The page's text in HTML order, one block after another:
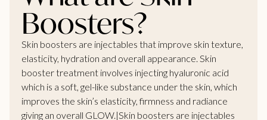
Boosters?
Skin boosters are injectables that improve skin texture,
elasticity, hydration and overall appearance. Skin
booster treatment involves injecting hyaluronic acid
which is a soft, gel-like substance under the skin, which
improves the skin’s elasticity, firmness and radiance
giving an overall GLOW.|Skin boosters are injectables